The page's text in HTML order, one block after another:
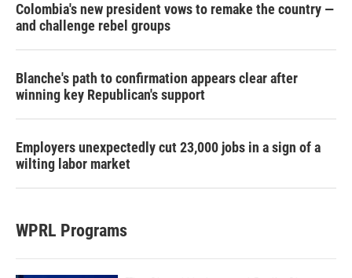
Colombia's new president vows to remake the country —
and challenge rebel groups
Blanche's path to confirmation appears clear after
winning key Republican's support
Employers unexpectedly cut 23,000 jobs in a sign of a
wilting labor market
WPRL Programs